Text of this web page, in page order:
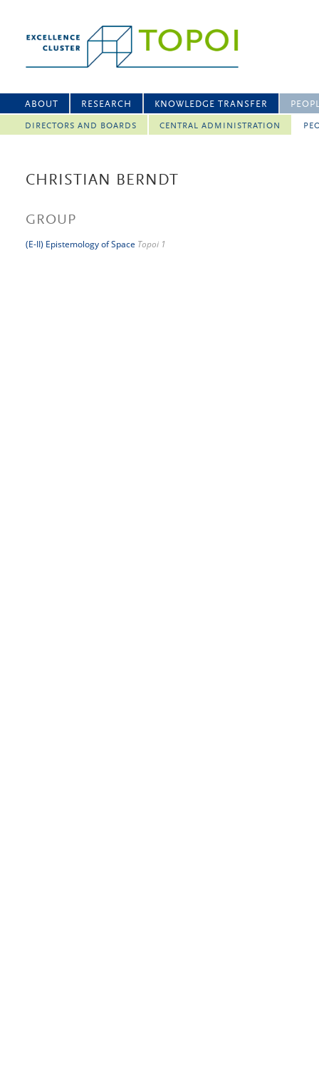
ABOUT RESEARCH KNOWLEDGE TRANSFER
DIRECTORS AND BOARDS CENTRAL ADMINISTRATION
CHRISTIAN BERNDT
GROUP
(E-II) Epistemology of Space Topoi 1